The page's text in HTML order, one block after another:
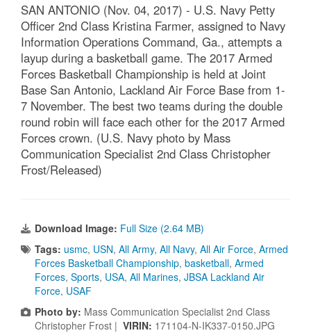
SAN ANTONIO (Nov. 04, 2017) - U.S. Navy Petty
Officer 2nd Class Kristina Farmer, assigned to Navy
Information Operations Command, Ga., attempts a
layup during a basketball game. The 2017 Armed
Forces Basketball Championship is held at Joint
Base San Antonio, Lackland Air Force Base from 1-
7 November. The best two teams during the double
round robin will face each other for the 2017 Armed
Forces crown. (U.S. Navy photo by Mass
Communication Specialist 2nd Class Christopher
Frost/Released)
Download Image: Full Size (2.64 MB)
Tags: usmc, USN, All Army, All Navy, All Air Force, Armed
Forces Basketball Championship, basketball, Armed
Forces, Sports, USA, All Marines, JBSA Lackland Air
Force, USAF
Photo by: Mass Communication Specialist 2nd Class
Christopher Frost | VIRIN: 171104-N-IK337-0150.JPG